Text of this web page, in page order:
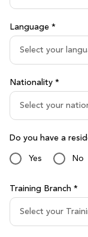
Language *
Select your
Nationality *
Select your
Do you have a
Yes No
Training Branch *
Select your